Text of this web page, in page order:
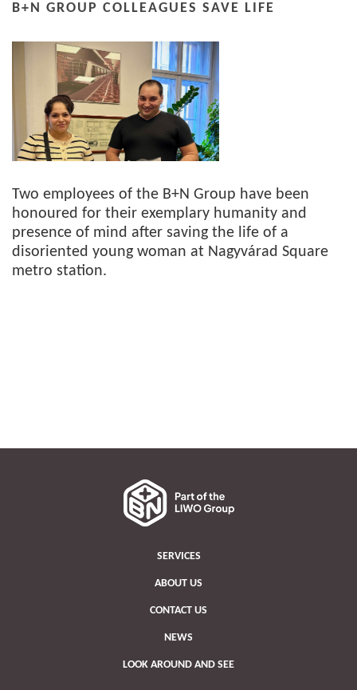
B+N GROUP COLLEAGUES SAVE LIFE
Two employees of the B+N Group have been
honoured for their exemplary humanity and
presence of mind after saving the life of a
disoriented young woman at Nagyvárad Square
metro station.
SERVICES
ABOUT US
CONTACT US
NEWS
LOOK AROUND AND SEE